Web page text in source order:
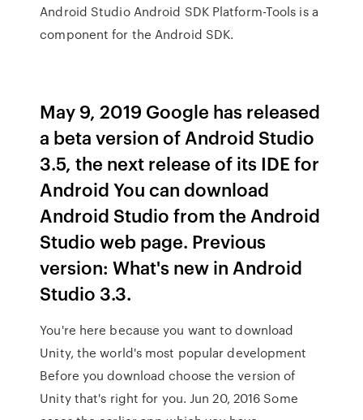
Android Studio Android SDK Platform-Tools is a
component for the Android SDK.
May 9, 2019 Google has released
a beta version of Android Studio
3.5, the next release of its IDE for
Android You can download
Android Studio from the Android
Studio web page. Previous
version: What's new in Android
Studio 3.3.
You're here because you want to download
Unity, the world's most popular development
Before you download choose the version of
Unity that's right for you. Jun 20, 2016 Some